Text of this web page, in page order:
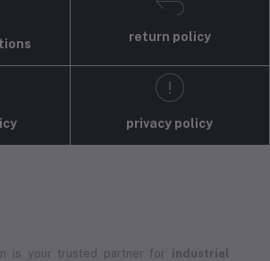
return policy
privacy policy
is your trusted partner for industrial